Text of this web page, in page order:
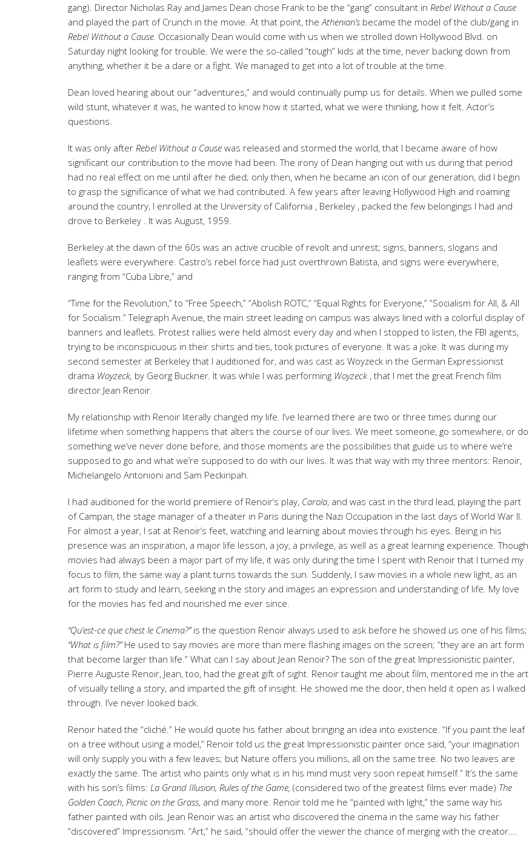
gang). Director Nicholas Ray and James Dean chose Frank to be the “gang” consultant in Rebel Without a Cause
and played the part of Crunch in the movie. At that point, the Athenian’s became the model of the club/gang in
Rebel Without a Cause. Occasionally Dean would come with us when we strolled down Hollywood Blvd. on
Saturday night looking for trouble. We were the so-called “tough” kids at the time, never backing down from
anything, whether it be a dare or a fight. We managed to get into a lot of trouble at the time.
Dean loved hearing about our “adventures,” and would continually pump us for details. When we pulled some
wild stunt, whatever it was, he wanted to know how it started, what we were thinking, how it felt. Actor’s
questions.
It was only after RebelWithout a Cause was released and stormed the world, that I became aware of how
significant our contribution to the movie had been. The irony of Dean hanging out with us during that period
had no real effect on me until after he died; only then, when he became an icon of our generation, did I begin
to grasp the significance of what we had contributed. A few years after leaving Hollywood High and roaming
around the country, I enrolled at the University of California , Berkeley , packed the few belongings I had and
drove to Berkeley . It was August, 1959.
Berkeley at the dawn of the 60s was an active crucible of revolt and unrest; signs, banners, slogans and
leaflets were everywhere. Castro’s rebel force had just overthrown Batista, and signs were everywhere,
ranging from “Cuba Libre,” and
“Time for the Revolution,” to “Free Speech,” “Abolish ROTC,” “Equal Rights for Everyone,” “Socialism for All, & All
for Socialism.” Telegraph Avenue, the main street leading on campus was always lined with a colorful display of
banners and leaflets. Protest rallies were held almost every day and when I stopped to listen, the FBI agents,
trying to be inconspicuous in their shirts and ties, took pictures of everyone. It was a joke. It was during my
second semester at Berkeley that I auditioned for, and was cast as Woyzeck in the German Expressionist
drama Woyzeck, by Georg Buckner It was while I was performing Woyzeck , that I met the great French film
director Jean Renoir.
My relationship with Renoir literally changed my life. I’ve learned there are two or three times during our
lifetime when something happens that alters the course of our lives. We meet someone, go somewhere, or do
something we’ve never done before, and those moments are the possibilities that guide us to where we’re
supposed to go and what we’re supposed to do with our lives. It was that way with my three mentors: Renoir,
Michelangelo Antonioni and Sam Peckinpah.
I had auditioned for the world premiere of Renoir’s play, Carola, and was cast in the third lead, playing the part
of Campan, the stage manager of a theater in Paris during the Nazi Occupation in the last days of World War II.
For almost a year, I sat at Renoir’s feet, watching and learning about movies through his eyes. Being in his
presence was an inspiration, a major life lesson, a joy, a privilege, as well as a great learning experience. Though
movies had always been a major part of my life, it was only during the time I spent with Renoir that I turned my
focus to film, the same way a plant turns towards the sun. Suddenly, I saw movies in a whole new light, as an
art form to study and learn, seeking in the story and images an expression and understanding of life. My love
for the movies has fed and nourished me ever since.
“Qu’est-ce que chest le Cinema?”is the question Renoir always used to ask before he showed us one of his films;
“What is film?”He used to say movies are more than mere flashing images on the screen; “they are an art form
that become larger than life.” What can I say about Jean Renoir? The son of the great Impressionistic painter,
Pierre Auguste Renoir, Jean, too, had the great gift of sight. Renoir taught me about film, mentored me in the art
of visually telling a story, and imparted the gift of insight. He showed me the door, then held it open as I walked
through. I’ve never looked back.
Renoir hated the “cliché.” He would quote his father about bringing an idea into existence. “If you paint the leaf
on a tree without using a model,” Renoir told us the great Impressionistic painter once said, “your imagination
will only supply you with a few leaves; but Nature offers you millions, all on the same tree. No two leaves are
exactly the same. The artist who paints only what is in his mind must very soon repeat himself.” It’s the same
with his son’s films: La Grand Illusion, Rules of the Game, (considered two of the greatest films ever made) The
Golden Coach, Picnic on the Grass, and many more. Renoir told me he “painted with light,” the same way his
father painted with oils. Jean Renoir was an artist who discovered the cinema in the same way his father
“discovered” Impressionism. “Art,” he said, “should offer the viewer the chance of merging with the creator….